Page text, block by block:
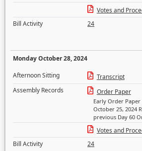
Votes and
Bill Activity
24
Monday October 28, 2024
Afternoon Sitting
Transcript
Assembly Records
Order Paper
Early Order
October 25, 2024
previous Day 60
Votes and
Bill Activity
24